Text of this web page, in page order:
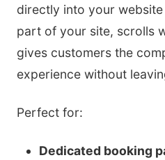
directly into your
part of your site, scrolls
gives customers the
experience without
Perfect for:
Dedicated booking